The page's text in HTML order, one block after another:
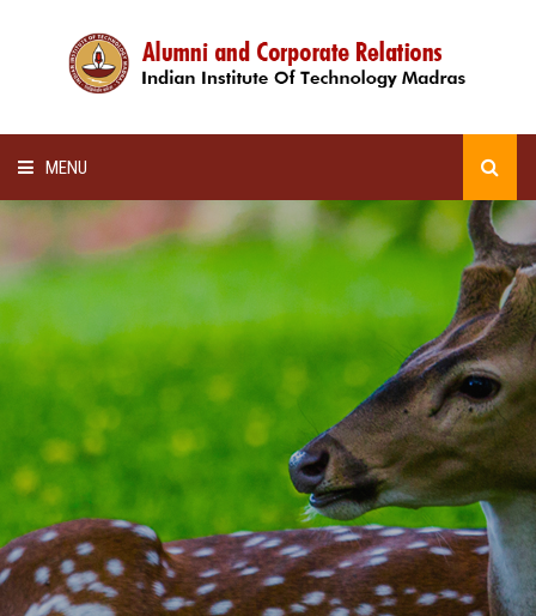
MENU
ALUMNI AWARDS
LECTURE SERIES
NEWSLETTERS
SCHOLARSHIP
GALLERY